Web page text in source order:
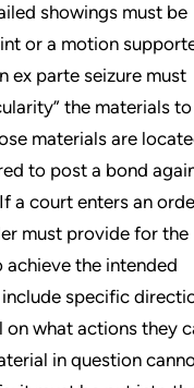
showings must be
or a motion
ex parte seizure must
the materials
materials are
to post a bond
If a court enters an
must provide for the
the intended
specific
what actions they
in question